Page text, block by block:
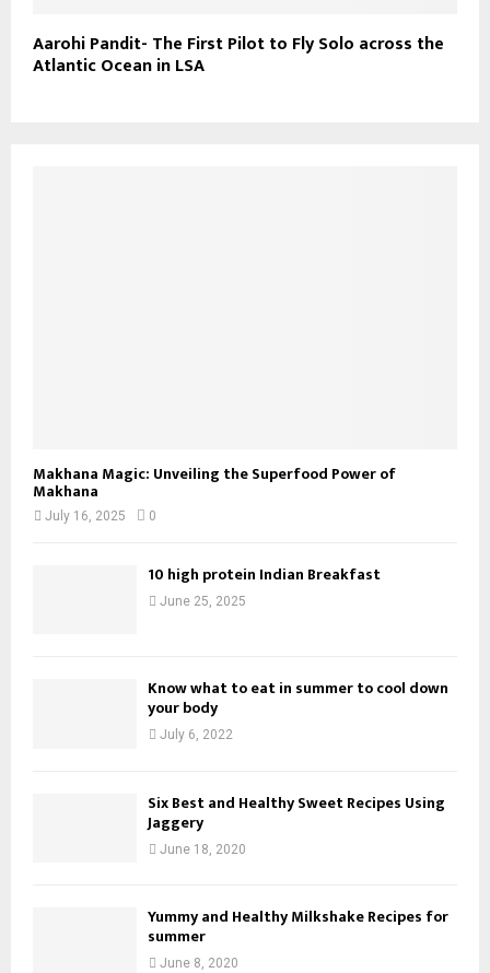
Aarohi Pandit- The First Pilot to Fly Solo across the
Atlantic Ocean in LSA
Makhana Magic: Unveiling the Superfood Power of
Makhana
July 16, 2025 0
10 high protein Indian Breakfast
June 25, 2025
Know what to eat in summer to cool down
your body
July 6, 2022
Six Best and Healthy Sweet Recipes Using
Jaggery
June 18, 2020
Yummy and Healthy Milkshake Recipes for
summer
June 8, 2020